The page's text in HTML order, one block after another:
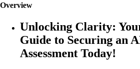
Overview
Unlocking Clarity:
Guide to Securing an
Assessment Today!